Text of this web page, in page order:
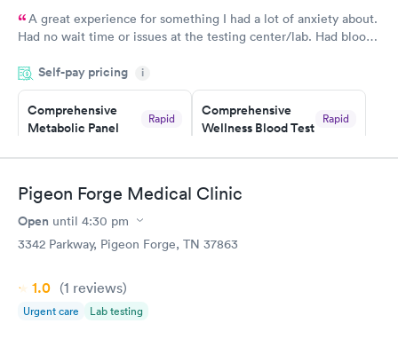
A great experience for something I had a lot of anxiety about.
Had no wait time or issues at the testing center/lab. Had blood
morning.
Self-pay pricing i
Comprehensive
Metabolic Panel
Rapid
Book now
Comprehensive
Wellness Blood Test
Rapid
Book now
General Health
Blood Test
$99
Men's Health Blood
$199
Women's Health
Blood Test
Pigeon Forge Medical Clinic
Open until 4:30 pm
3342 Parkway, Pigeon Forge, TN 37863
1.0 (1 reviews)
Urgent care Lab testing